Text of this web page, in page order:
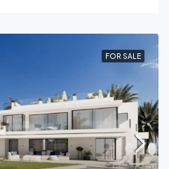
FOR SALE